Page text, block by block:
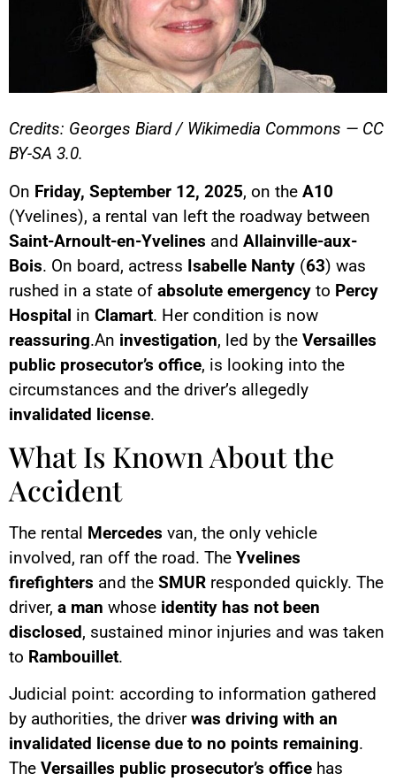
Credits: Georges Biard / Wikimedia Commons — CC
BY-SA 3.0.
On Friday, September 12, 2025, on the A10
(Yvelines), a rental van left the roadway between
Saint-Arnoult-en-Yvelines and Allainville-aux-
Bois. On board, actress Isabelle Nanty (63) was
rushed in a state of absolute emergency to Percy
Hospital in Clamart. Her condition is now
reassuring.An investigation, led by the Versailles
public prosecutor’s office, is looking into the
circumstances and the driver’s allegedly
invalidated license.
What Is Known About the
Accident
The rental Mercedes van, the only vehicle
involved, ran off the road. The Yvelines
firefighters and the SMUR responded quickly. The
driver, a man whose identity has not been
disclosed, sustained minor injuries and was taken
to Rambouillet.
Judicial point: according to information gathered
by authorities, the driverwas driving with an
invalidated license due to no points remaining.
The Versailles public prosecutor’s office has